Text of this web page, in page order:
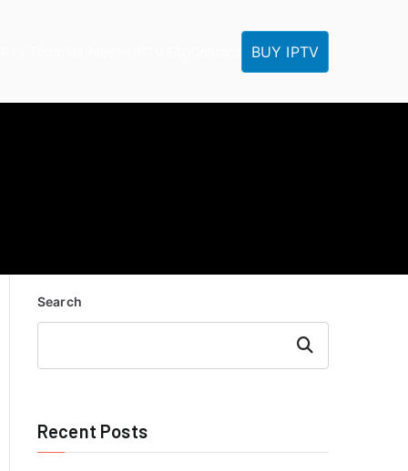
BUY IPTV
Search
Search
Recent Posts